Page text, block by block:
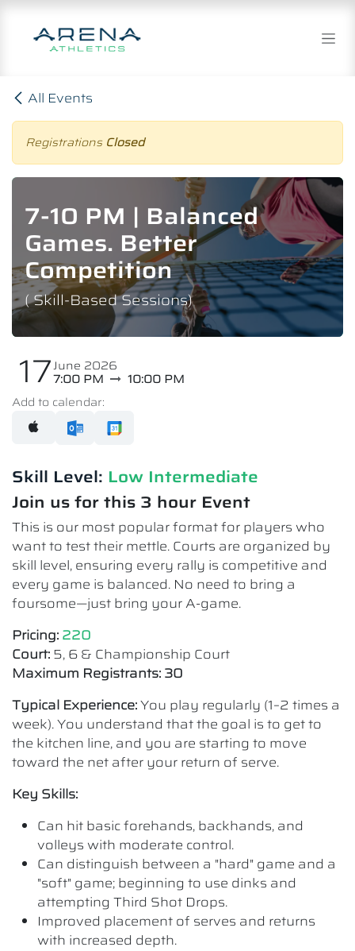
Skip to Content
All Events
Registrations Closed
7-10 PM | Balanced
Games. Better
Competition
( Skill-Based Sessions)
17June 2026
7:00 PM
10:00 PM
Add to calendar:
Skill Level: Low Intermediate​
Join us for this 3 hour Event
This is our most popular format for players who
want to test their mettle. Courts are organized by
skill level, ensuring every rally is competitive and
every game is balanced. No need to bring a
foursome—just bring your A-game.
Pricing: 220
Court: 5, 6 & Championship Court
Maximum Registrants: 30
Typical Experience:You play regularly (1–2 times a
week). You understand that the goal is to get to
the kitchen line, and you are starting to move
toward the net after your return of serve.
Key Skills:
Can hit basic forehands, backhands, and
volleys with moderate control.
Can distinguish between a "hard" game and a
"soft" game; beginning to use dinks and
attempting Third Shot Drops.
Improved placement of serves and returns
with increased depth.